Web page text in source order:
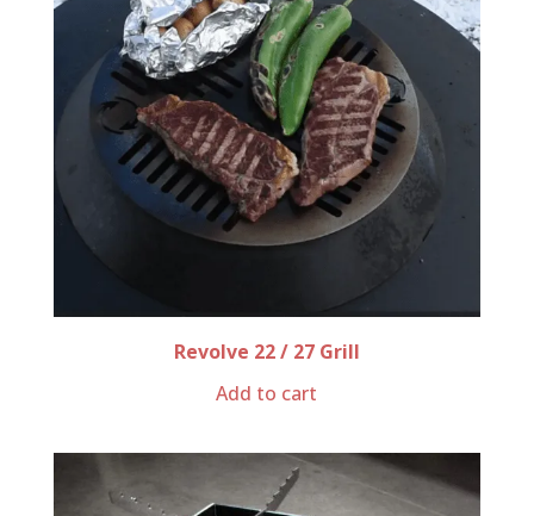
Revolve 22 / 27 Grill
Add to cart